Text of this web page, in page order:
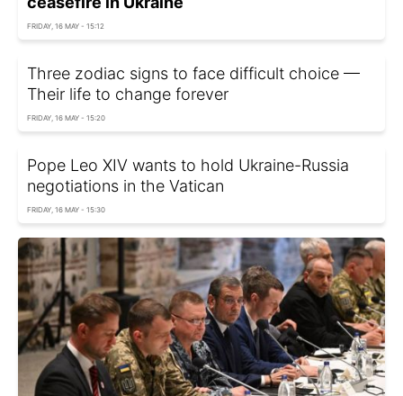
FRIDAY, 16 MAY - 15:12
Three zodiac signs to face difficult choice —
Their life to change forever
FRIDAY, 16 MAY - 15:20
Pope Leo XIV wants to hold Ukraine-Russia
negotiations in the Vatican
FRIDAY, 16 MAY - 15:30